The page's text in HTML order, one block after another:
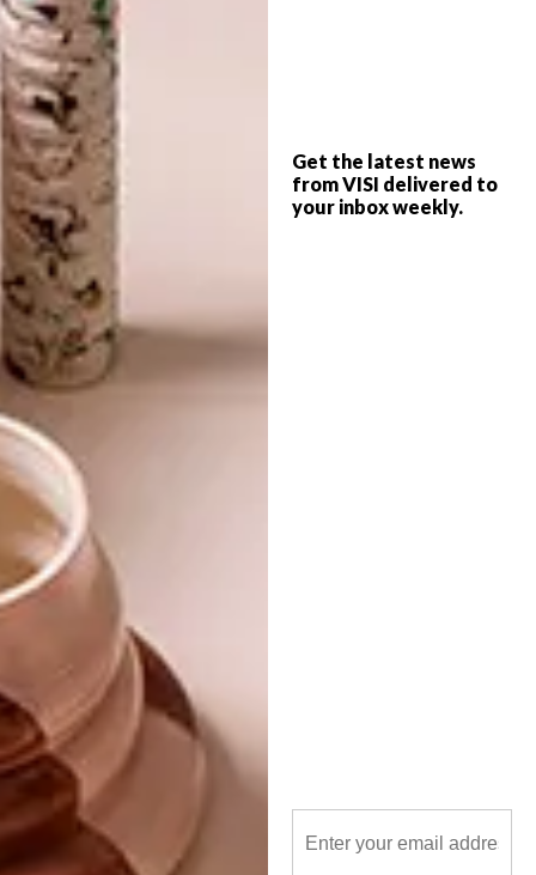
Get the latest news
from VISI delivered to
your inbox weekly.
London, and Source SA Design Export took a
selection to NY Now.
For more information,
visit
SHARE VIA:
TAGS: art artist bowls
eco-friendly
vases
vessels
RENOVATED BEDFORDVIEW DUPLEX
OTHER ARTICLES THAT MIGHT
INTEREST YOU